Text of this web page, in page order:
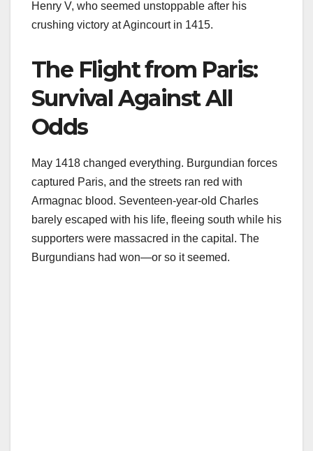
Henry V, who seemed unstoppable after his
crushing victory at Agincourt in 1415.
The Flight from Paris:
Survival Against All
Odds
May 1418 changed everything. Burgundian forces
captured Paris, and the streets ran red with
Armagnac blood. Seventeen-year-old Charles
barely escaped with his life, fleeing south while his
supporters were massacred in the capital. The
Burgundians had won—or so it seemed.